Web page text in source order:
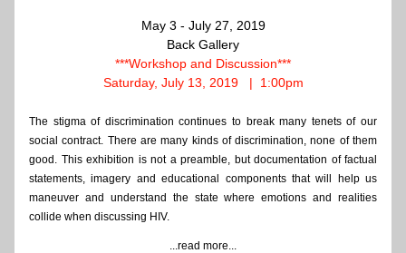
May 3 - July 27, 2019
Back Gallery
***Workshop and Discussion***
Saturday, July 13, 2019   |  1:00pm
The stigma of discrimination continues to break many tenets of our
social contract. There are many kinds of discrimination, none of them
good. This exhibition is not a preamble, but documentation of factual
statements, imagery and educational components that will help us
maneuver and understand the state where emotions and realities
collide when discussing HIV.
...read more...